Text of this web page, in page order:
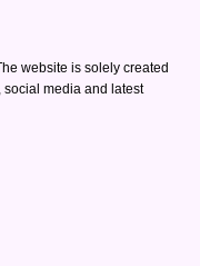
website is solely created
social media and latest